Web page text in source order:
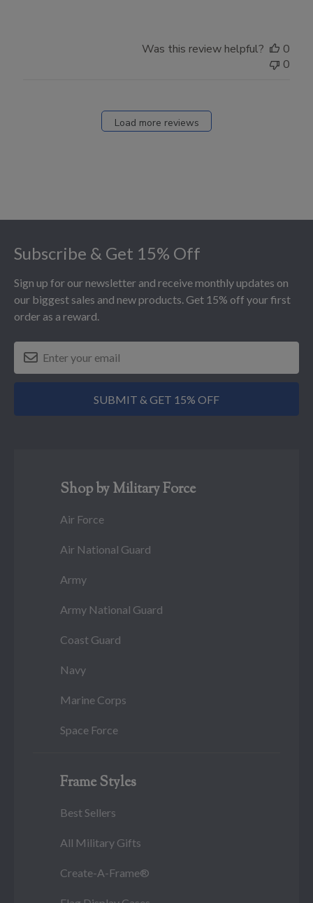
Was this review helpful?
0
0
Load more reviews
Subscribe & Get 15% Off
Sign up for our newsletter and receive monthly updates on
our biggest sales and new products. Get 15% off your first
order as a reward.
SUBMIT & GET 15% OFF
Shop by Military Force
Air Force
Air National Guard
Army
Army National Guard
Coast Guard
Navy
Marine Corps
Space Force
Frame Styles
Best Sellers
All Military Gifts
Create-A-Frame®